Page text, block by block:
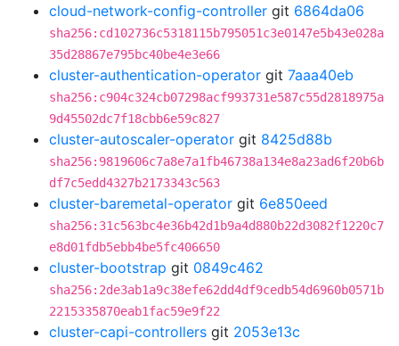
cloud-network-config-controller git 6864da06
sha256:cd102736c5318115b795051c3e0147e5b43e028a
35d28867e795bc40be4e3e66
cluster-authentication-operator git 7aaa40eb
sha256:c904c324cb07298acf993731e587c55d2818975a
9d45502dc7f18cbb6e59c827
cluster-autoscaler-operator git 8425d88b
sha256:9819606c7a8e7a1fb46738a134e8a23ad6f20b6b
df7c5edd4327b2173343c563
cluster-baremetal-operator git 6e850eed
sha256:31c563bc4e36b42d1b9a4d880b22d3082f1220c7
e8d01fdb5ebb4be5fc406650
cluster-bootstrap git 0849c462
sha256:2de3ab1a9c38efe62dd4df9cedb54d6960b0571b
2215335870eab1fac59e9f22
cluster-capi-controllers git 2053e13c